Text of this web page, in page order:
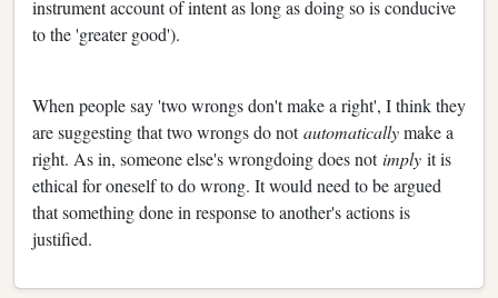
instrument account of intent as long as doing so is conducive
to the 'greater good').
When people say 'two wrongs don't make a right', I think they
are suggesting that two wrongs do notautomaticallymake a
right. As in, someone else's wrongdoing does notimply it is
ethical for oneself to do wrong. It would need to be argued
that something done in response to another's actions is
justified.